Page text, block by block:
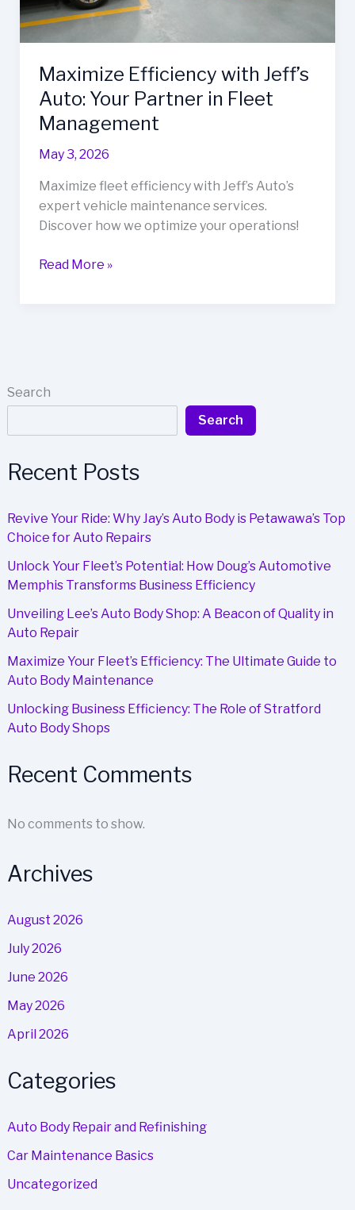
Search
Search
Recent Posts
Revive Your Ride: Why Jay’s Auto Body is Petawawa’s Top
Choice for Auto Repairs
Unlock Your Fleet’s Potential: How Doug’s Automotive
Memphis Transforms Business Efficiency
Unveiling Lee’s Auto Body Shop: A Beacon of Quality in
Auto Repair
Maximize Your Fleet’s Efficiency: The Ultimate Guide to
Auto Body Maintenance
Unlocking Business Efficiency: The Role of Stratford
Auto Body Shops
Recent Comments
No comments to show.
Archives
August 2026
July 2026
June 2026
May 2026
April 2026
Categories
Auto Body Repair and Refinishing
Car Maintenance Basics
Uncategorized
Maximize Efficiency with Jeff’s
Auto: Your Partner in Fleet
Management
May 3, 2026
Maximize fleet efficiency with Jeff’s Auto’s
expert vehicle maintenance services.
Discover how we optimize your operations!
Maximize
in
Read More »